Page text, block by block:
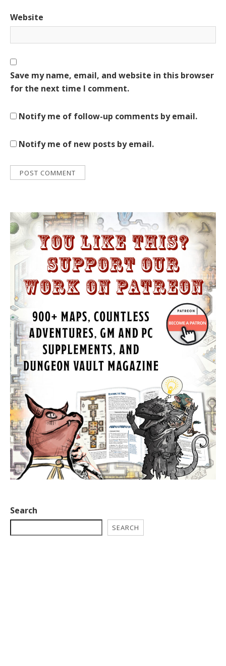
Website
Save my name, email, and website in this browser
for the next time I comment.
Notify me of follow-up comments by email.
Notify me of new posts by email.
Search
SEARCH